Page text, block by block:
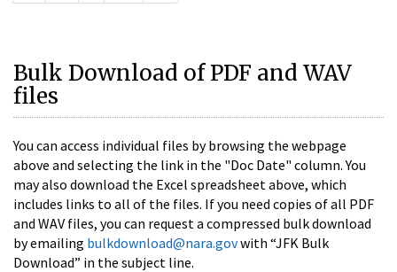
Bulk Download of PDF and WAV
files
You can access individual files by browsing the webpage
above and selecting the link in the "Doc Date" column. You
may also download the Excel spreadsheet above, which
includes links to all of the files. If you need copies of all PDF
and WAV files, you can request a compressed bulk download
by emailing bulkdownload@nara.govwith “JFK Bulk
Download” in the subject line.